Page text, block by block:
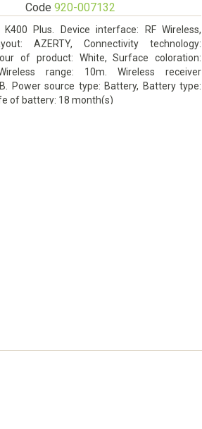
Code920-007132
K400 Plus. Device interface: RF Wireless,
AZERTY, Connectivity technology:
of product: White, Surface coloration:
range: 10m. Wireless receiver
Power source type: Battery, Battery type:
of battery: 18 month(s)